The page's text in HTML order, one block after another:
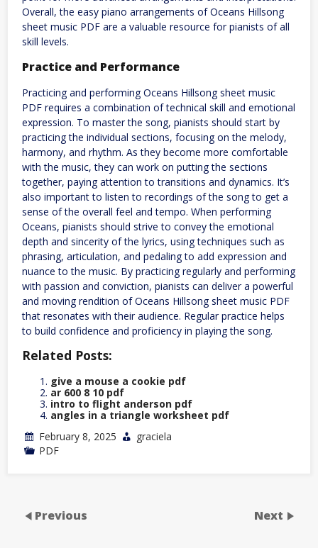
Overall, the easy piano arrangements of Oceans Hillsong
sheet music PDF are a valuable resource for pianists of all
skill levels.
Practice and Performance
Practicing and performing Oceans Hillsong sheet music
PDF requires a combination of technical skill and emotional
expression. To master the song, pianists should start by
practicing the individual sections, focusing on the melody,
harmony, and rhythm. As they become more comfortable
with the music, they can work on putting the sections
together, paying attention to transitions and dynamics. It’s
also important to listen to recordings of the song to get a
sense of the overall feel and tempo. When performing
Oceans, pianists should strive to convey the emotional
depth and sincerity of the lyrics, using techniques such as
phrasing, articulation, and pedaling to add expression and
nuance to the music. By practicing regularly and performing
with passion and conviction, pianists can deliver a powerful
and moving rendition of Oceans Hillsong sheet music PDF
that resonates with their audience. Regular practice helps
to build confidence and proficiency in playing the song.
Related Posts:
give a mouse a cookie pdf
ar 600 8 10 pdf
intro to flight anderson pdf
angles in a triangle worksheet pdf
February 8, 2025
graciela
PDF
Previous Next